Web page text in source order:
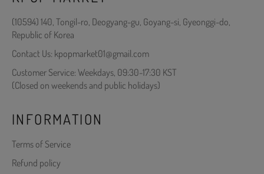
(10594) 140, Tongil-ro, Deogyang-gu, Goyang-si, Gyeonggi-do,
Republic of Korea
Contact Us: kpopmarket01@gmail.com
Customer Service: Weekdays, 09:30-17:30 KST
(Closed on weekends and public holidays)
INFORMATION
Terms of Service
Refund policy